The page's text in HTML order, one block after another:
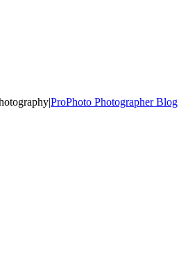
|ProPhoto Photographer Blog